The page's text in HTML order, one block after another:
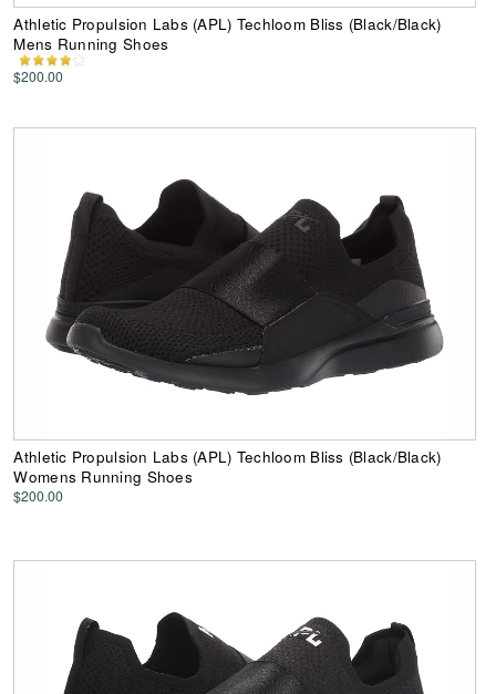
Athletic Propulsion Labs (APL) Techloom Bliss (Black/Black)
Mens Running Shoes
$200.00
Athletic Propulsion Labs (APL) Techloom Bliss (Black/Black)
Womens Running Shoes
$200.00